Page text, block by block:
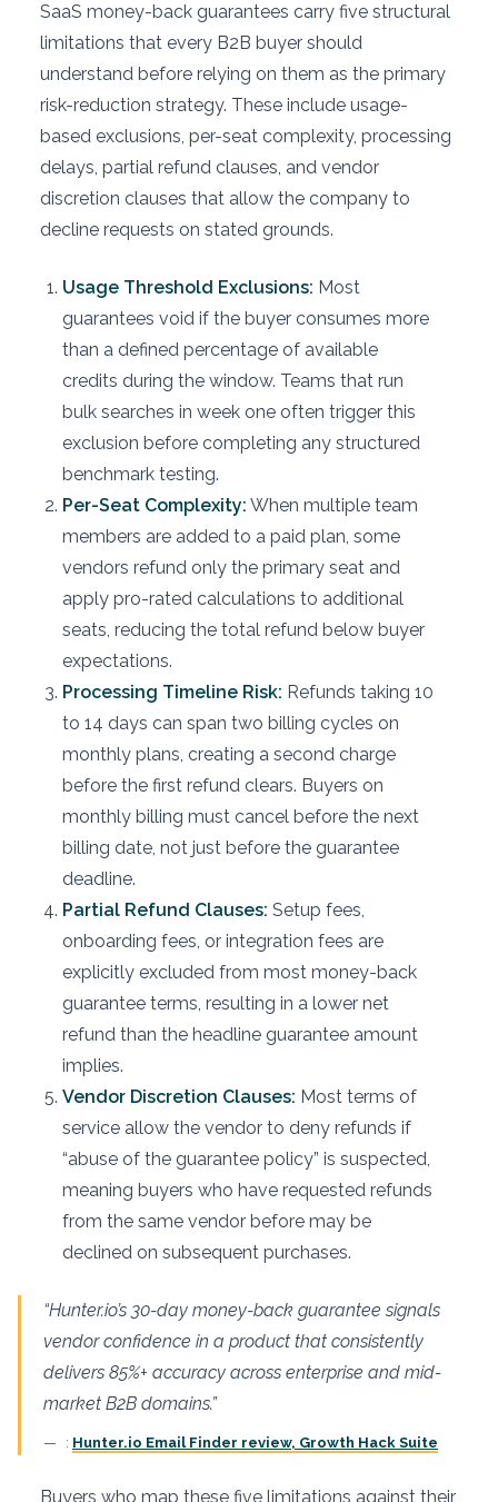
SaaS money-back guarantees carry five structural
limitations that every B2B buyer should
understand before relying on them as the primary
risk-reduction strategy. These include usage-
based exclusions, per-seat complexity, processing
delays, partial refund clauses, and vendor
discretion clauses that allow the company to
decline requests on stated grounds.
Usage Threshold Exclusions: Most
guarantees void if the buyer consumes more
than a defined percentage of available
credits during the window. Teams that run
bulk searches in week one often trigger this
exclusion before completing any structured
benchmark testing.
Per-Seat Complexity: When multiple team
members are added to a paid plan, some
vendors refund only the primary seat and
apply pro-rated calculations to additional
seats, reducing the total refund below buyer
expectations.
Processing Timeline Risk: Refunds taking 10
to 14 days can span two billing cycles on
monthly plans, creating a second charge
before the first refund clears. Buyers on
monthly billing must cancel before the next
billing date, not just before the guarantee
deadline.
Partial Refund Clauses: Setup fees,
onboarding fees, or integration fees are
explicitly excluded from most money-back
guarantee terms, resulting in a lower net
refund than the headline guarantee amount
implies.
Vendor Discretion Clauses: Most terms of
service allow the vendor to deny refunds if
“abuse of the guarantee policy” is suspected,
meaning buyers who have requested refunds
from the same vendor before may be
declined on subsequent purchases.
“Hunter.io’s 30-day money-back guarantee signals
vendor confidence in a product that consistently
delivers 85%+ accuracy across enterprise and mid-
market B2B domains.”
: Hunter.io Email Finder review, Growth Hack Suite
Buyers who map these five limitations against their